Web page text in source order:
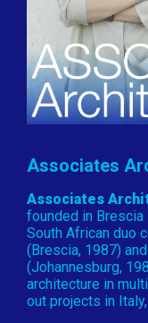
Associates
Associates
founded in
South African duo
(Brescia, 1987)
(Johannesburg,
architecture in
out projects in